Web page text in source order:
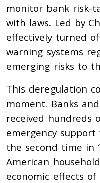
monitor bank risk-
with laws. Led by
effectively turned
warning systems
emerging risks to
This deregulation
moment. Banks
received hundreds
emergency
the second time in
American
economic effects